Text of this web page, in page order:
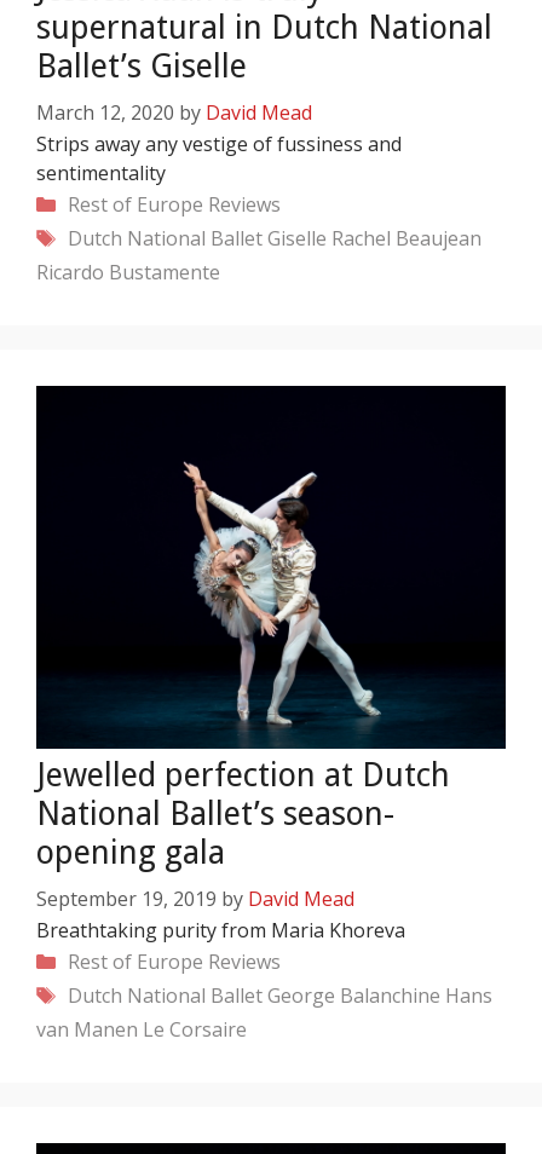
supernatural in Dutch National
Ballet’s Giselle
March 12, 2020 by David Mead
Strips away any vestige of fussiness and
sentimentality
Categories
Rest of Europe Reviews
Tags
Dutch National Ballet Giselle Rachel Beaujean
Ricardo Bustamente
Jewelled perfection at Dutch
National Ballet’s season-
opening gala
September 19, 2019 by David Mead
Breathtaking purity from Maria Khoreva
Categories
Rest of Europe Reviews
Tags
Dutch National Ballet George Balanchine Hans
van Manen Le Corsaire